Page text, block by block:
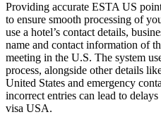
Providing accurate ESTA US
to ensure smooth processing of
use a hotel’s contact details,
name and contact information of
meeting in the U.S. The system
process, alongside other details
United States and emergency
incorrect entries can lead to
visa USA.